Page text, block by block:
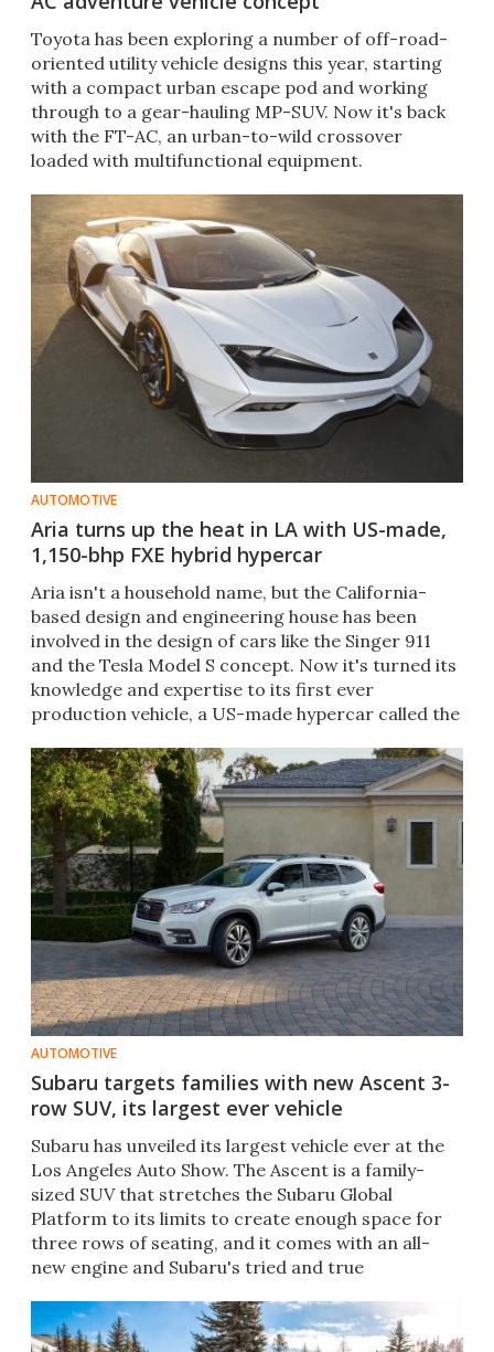
Toyota has been exploring a number of off-road-
oriented utility vehicle designs this year, starting
with a compact urban escape pod and working
through to a gear-hauling MP-SUV. Now it's back
with the FT-AC, an urban-to-wild crossover
loaded with multifunctional equipment.
AUTOMOTIVE
Aria turns up the heat in LA with US-made,
1,150-bhp FXE hybrid hypercar
Aria isn't a household name, but the California-
based design and engineering house has been
involved in the design of cars like the Singer 911
and the Tesla Model S concept. Now it's turned its
knowledge and expertise to its first ever
production vehicle, a US-made hypercar called the
AUTOMOTIVE
Subaru targets families with new Ascent 3-
row SUV, its largest ever vehicle
Subaru has unveiled its largest vehicle ever at the
Los Angeles Auto Show. The Ascent is a family-
sized SUV that stretches the Subaru Global
Platform to its limits to create enough space for
three rows of seating, and it comes with an all-
new engine​ and Subaru's tried and true